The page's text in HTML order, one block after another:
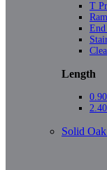
T
Length
Solid